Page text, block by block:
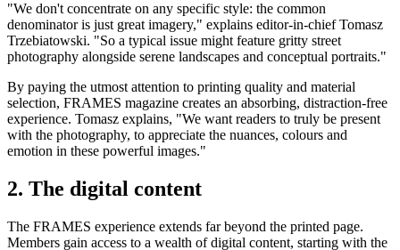
"We don't concentrate on any specific style: the common
denominator is just great imagery," explains editor-in-chief Tomasz
Trzebiatowski. "So a typical issue might feature gritty street
photography alongside serene landscapes and conceptual portraits."
By paying the utmost attention to printing quality and material
selection, FRAMES magazine creates an absorbing, distraction-free
experience. Tomasz explains, "We want readers to truly be present
with the photography, to appreciate the nuances, colours and
emotion in these powerful images."
2. The digital content
The FRAMES experience extends far beyond the printed page.
Members gain access to a wealth of digital content, starting with the